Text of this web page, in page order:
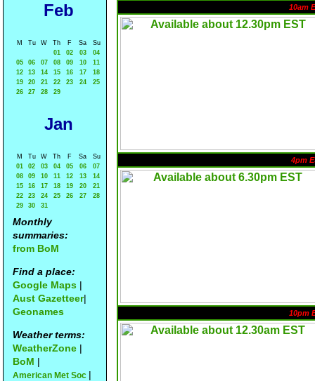
Feb
M Tu W Th F Sa
Su
01
02 03
04
05
06 07 08 09 10
11
12
13 14 15 16 17
18
19
20 21 22 23 24
25
26
27 28 29
Jan
M Tu W Th F Sa
Su
01
02 03 04 05 06
07
08
09 10 11 12 13
14
15
16 17 18 19 20
21
22
23 24 25 26 27
28
29
30 31
Monthly
summaries:
from BoM
Find a place:
Google Maps |
Aust Gazetteer|
Geonames
Weather terms:
WeatherZone |
BoM |
American Met Soc |
10am
4pm
10pm